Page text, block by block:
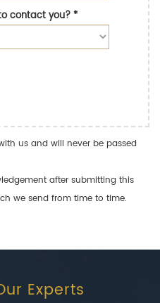
contact you?*
us and will never be passed
after submitting this
we send from time to time.
Experts